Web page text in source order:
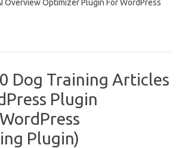
Overview Optimizer Plugin For WordPress
Dog Training Articles
Plugin
Plugin)